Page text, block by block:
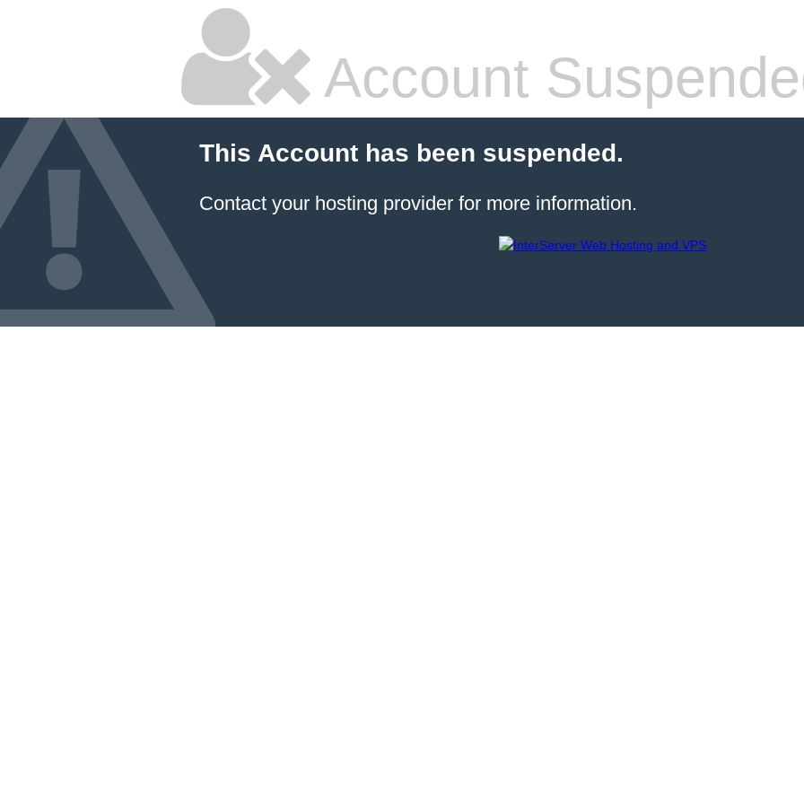
Account
This Account has been suspended.
Contact your hosting provider for more information.